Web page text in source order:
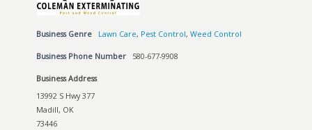
Business Genre Lawn Care, Pest Control,Weed Control
Business Phone Number 580-677-9908
Business Address
13992 S Hwy 377
Madill, OK
73446